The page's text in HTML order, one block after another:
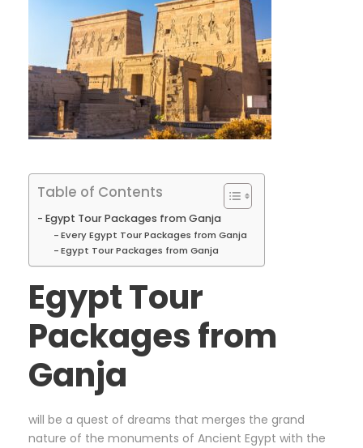
Table of Contents
Egypt Tour Packages from Ganja
Every Egypt Tour Packages from Ganja
Egypt Tour Packages from Ganja
Egypt Tour
Packages from
Ganja
will be a quest of dreams that merges the grand
nature of the monuments of Ancient Egypt with the